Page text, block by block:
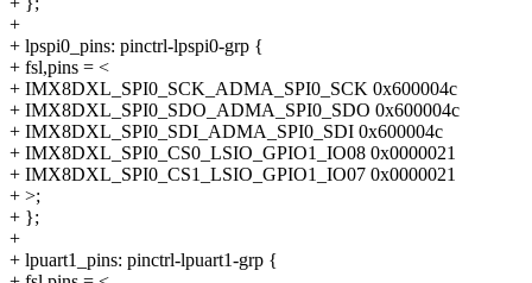
+
+ lpspi0_pins: pinctrl-lpspi0-grp {
+ fsl,pins = <
+ IMX8DXL_SPI0_SCK_ADMA_SPI0_SCK 0x600004c
+ IMX8DXL_SPI0_SDO_ADMA_SPI0_SDO 0x600004c
+ IMX8DXL_SPI0_SDI_ADMA_SPI0_SDI 0x600004c
+ IMX8DXL_SPI0_CS0_LSIO_GPIO1_IO08 0x0000021
+ IMX8DXL_SPI0_CS1_LSIO_GPIO1_IO07 0x0000021
+ >;
+ };
+
+ lpuart1_pins: pinctrl-lpuart1-grp {